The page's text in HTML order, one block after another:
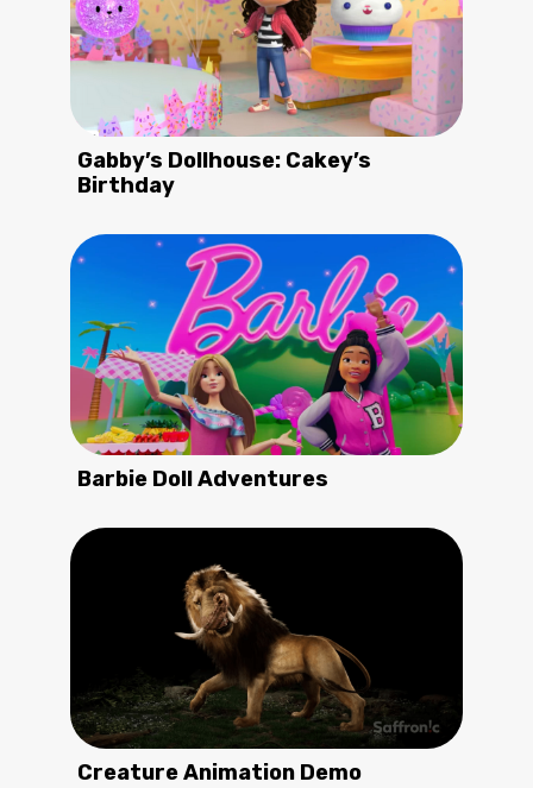
Gabby’s Dollhouse: Cakey’s
Birthday
Barbie Doll Adventures
Creature Animation Demo